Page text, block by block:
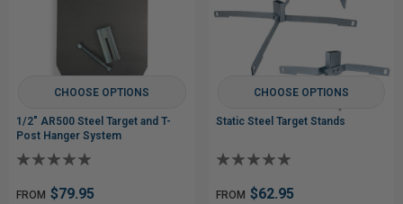
CHOOSE OPTIONS
1/2" AR500 Steel Target and T-
Post Hanger System
FROM $79.95
CHOOSE OPTIONS
Static Steel Target Stands
FROM $62.95